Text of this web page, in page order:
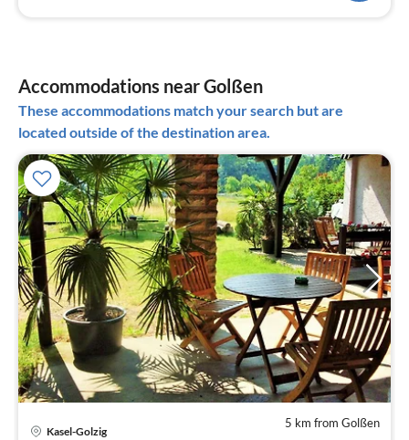
Accommodations near Golßen
These accommodations match your search but are
located outside of the destination area.
5 km from Golßen
Kasel-Golzig